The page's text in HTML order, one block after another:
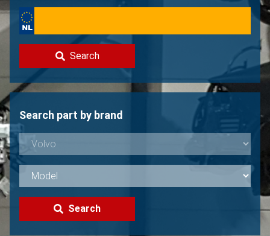
About us
Contact
Sell your Volvo?
Not found?
Search
Search part by brand
Search